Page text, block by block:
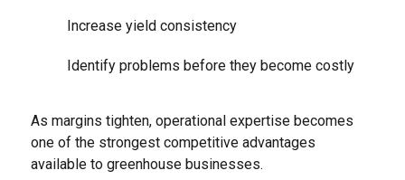
Increase yield consistency
Identify problems before they become costly
As margins tighten, operational expertise becomes
one of the strongest competitive advantages
available to greenhouse businesses.